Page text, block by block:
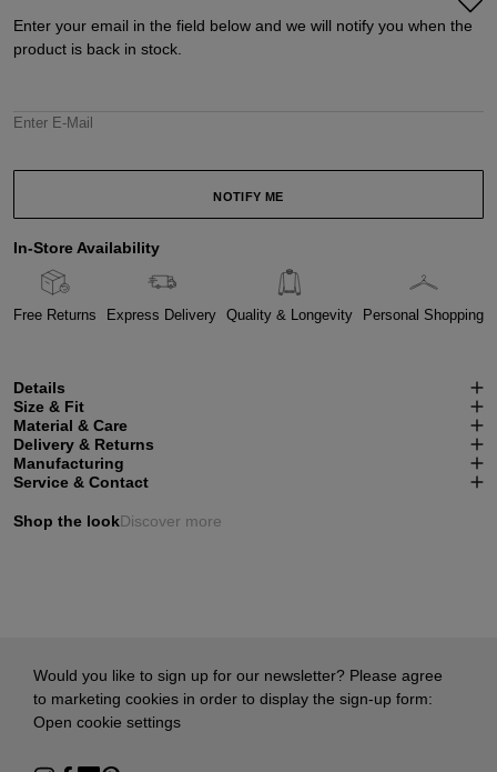
Enter your email in the field below and we will notify you when the
product is back in stock.
Enter E-Mail
NOTIFY ME
In-Store Availability
Free Returns Express Delivery Quality & Longevity Personal Shopping
Details
Size & Fit
Material & Care
Delivery & Returns
Manufacturing
Service & Contact
Shop the lookDiscover more
Would you like to sign up for our newsletter? Please agree
to marketing cookies in order to display the sign-up form:
Open cookie settings